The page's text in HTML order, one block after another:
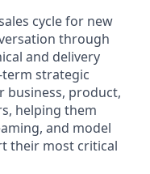
cycle for new
through
and delivery
strategic
business, product,
helping them
and model
their most critical